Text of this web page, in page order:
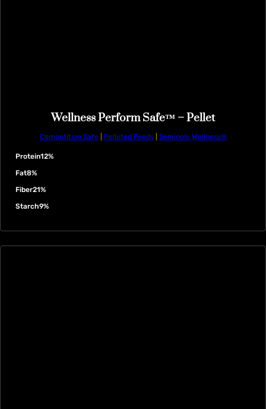
Wellness Perform Safe™ – Pellet
Competition Safe| Pelleted Feeds| Seminole Wellness®
Protein12%
Fat8%
Fiber21%
Starch9%